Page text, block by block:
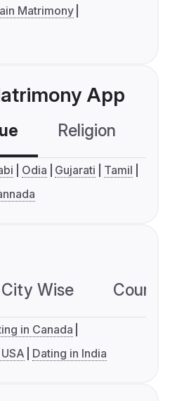
Matrimony
App
Religion
Odia Gujarati
Tamil
City Wise
in Canada
Dating in India